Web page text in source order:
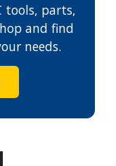
tools, parts,
and find
needs.